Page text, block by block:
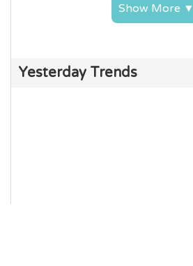
Show More ▼
Yesterday Trends